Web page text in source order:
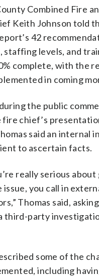
Combined Fire
Keith Johnson told
42
staffing levels, and
complete, with the
in coming
the public
chief’s
said an internal
to ascertain facts.
really serious
you call in
Thomas said,
third-party
some of the
including